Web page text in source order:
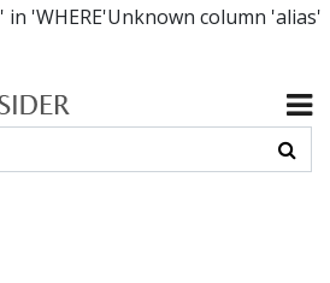
'WHERE'Unknown column 'alias'